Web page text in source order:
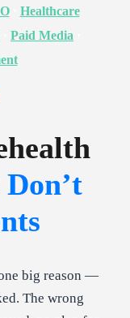
· Healthcare
Paid Media
Don’t
big reason —
The wrong